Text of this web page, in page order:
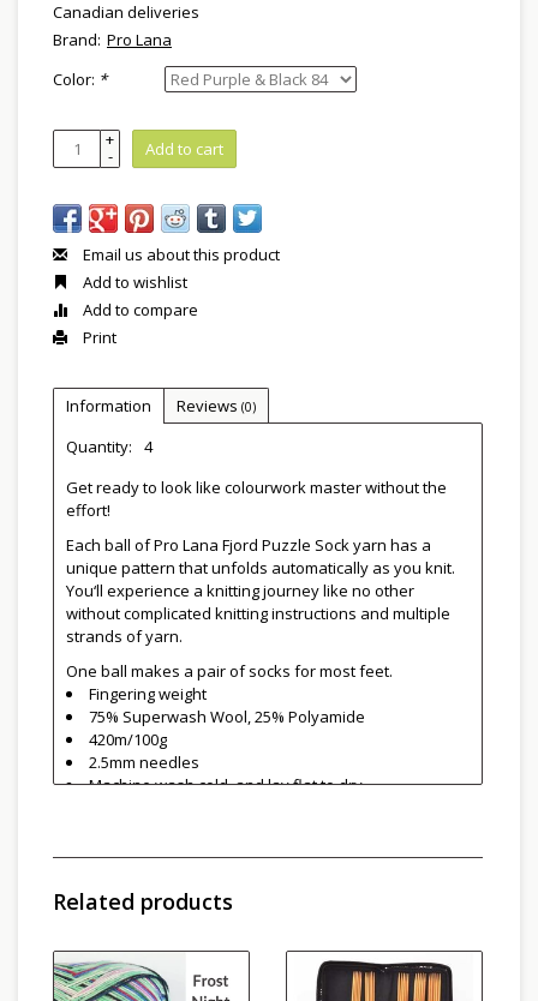
Canadian deliveries
Brand: Pro Lana
Color: *
+
- Add to cart
Email us about this product
Add to wishlist
Add to compare
Print
Information Reviews (0)
Quantity:
4
Get ready to look like colourwork master without the
effort!
Each ball of Pro Lana Fjord Puzzle Sock yarn has a
unique pattern that unfolds automatically as you knit.
You‘ll experience a knitting journey like no other
without complicated knitting instructions and multiple
strands of yarn.
One ball makes a pair of socks for most feet.
Fingering weight
75% Superwash Wool, 25% Polyamide
420m/100g
2.5mm needles
Machine wash cold, and lay flat to dry
Related products